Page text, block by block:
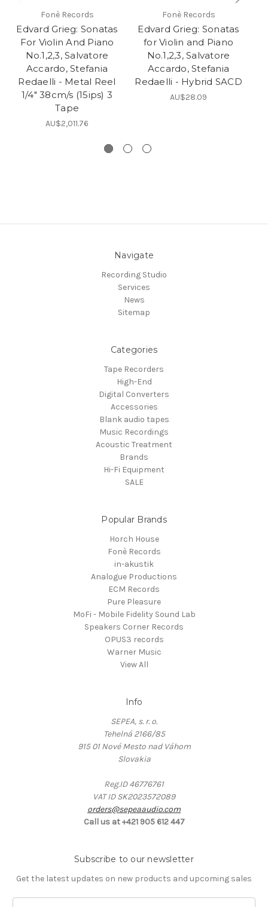
Fonè Records
Edvard Grieg: Sonatas
For Violin And Piano
No.1,2,3, Salvatore
Accardo, Stefania
Redaelli - Metal Reel
1/4" 38cm/s (15ips) 3
Tape
AU$2,011.76
Fonè Records
Edvard Grieg: Sonatas
for Violin and Piano
No.1,2,3, Salvatore
Accardo, Stefania
Redaelli - Hybrid SACD
AU$28.09
Navigate
Recording Studio
Services
News
Sitemap
Categories
Tape Recorders
High-End
Digital Converters
Accessories
Blank audio tapes
Music Recordings
Acoustic Treatment
Brands
Hi-Fi Equipment
SALE
Popular Brands
Horch House
Fonè Records
in-akustik
Analogue Productions
ECM Records
Pure Pleasure
MoFi - Mobile Fidelity Sound Lab
Speakers Corner Records
OPUS3 records
Warner Music
View All
Info
SEPEA, s. r. o.
Tehelná 2166/85
915 01 Nové Mesto nad Váhom
Slovakia
Reg.ID 46776761
VAT ID SK2023572089
orders@sepeaaudio.com
Call us at +421 905 612 447
Subscribe to our newsletter
Get the latest updates on new products and upcoming sales